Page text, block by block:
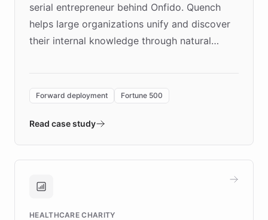
serial entrepreneur behind Onfido. Quench
helps large organizations unify and discover
their internal knowledge through natural
environment powering the "Quench Sandbox"
validates AI products with real customers in
approach delivered 10x faster prototyping
Brands, MotorK, Podium, and numerous
Forward deployment Fortune 500
Read case study
HEALTHCARE CHARITY